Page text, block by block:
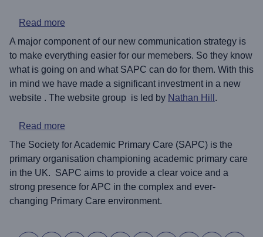
Read more
A major component of our new communication strategy is
to make everything easier for our memebers. So they know
what is going on and what SAPC can do for them. With this
in mind we have made a significant investment in a new
website . The website group is led by Nathan Hill .
Read more
The Society for Academic Primary Care (SAPC) is the
primary organisation championing academic primary care
in the UK. SAPC aims to provide a clear voice and a
strong presence for APC in the complex and ever-
changing Primary Care environment.